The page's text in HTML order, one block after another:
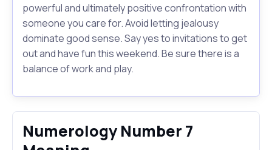
powerful and ultimately positive confrontation with
someone you care for. Avoid letting jealousy
dominate good sense. Say yes to invitations to get
out and have fun this weekend. Be sure there is a
balance of work and play.
Numerology Number 7